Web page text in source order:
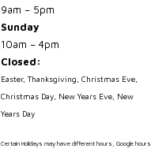
9am – 5pm
Sunday
10am – 4pm
Closed:
Easter, Thanksgiving, Christmas Eve,
Christmas Day, New Years Eve, New
Years Day
Certain Holidays may have different hours, Google hours